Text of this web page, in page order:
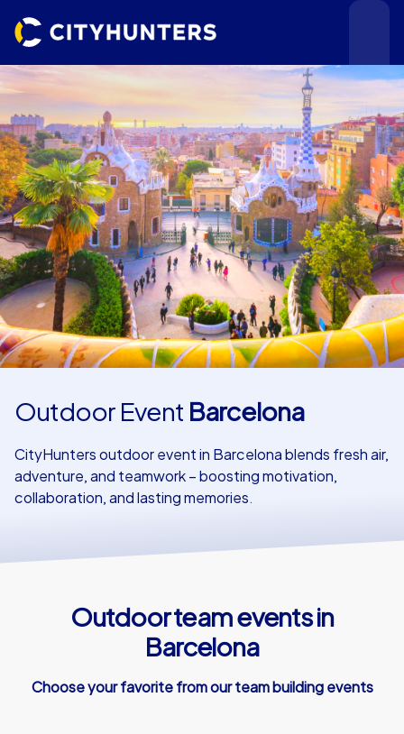
Events
Cities
Use cases
Outdoor Event Barcelona
CityHunters outdoor event in Barcelona blends fresh air,
adventure, and teamwork – boosting motivation,
collaboration, and lasting memories.
Outdoor team events in
Barcelona
Choose your favorite from our team building events